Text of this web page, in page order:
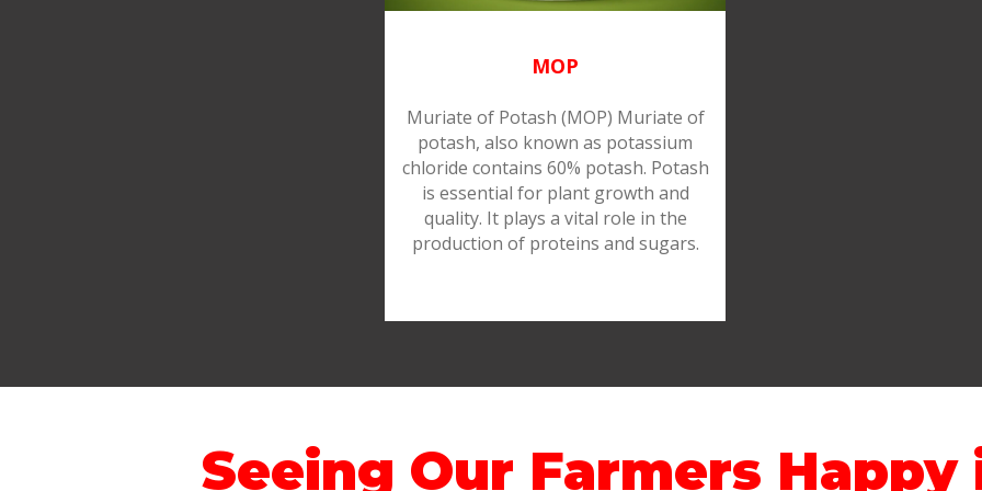
MOP
Muriate of Potash (MOP) Muriate of
potash, also known as potassium
chloride contains 60% potash. Potash
is essential for plant growth and
quality. It plays a vital role in the
production of proteins and sugars.
Seeing Our Farmers